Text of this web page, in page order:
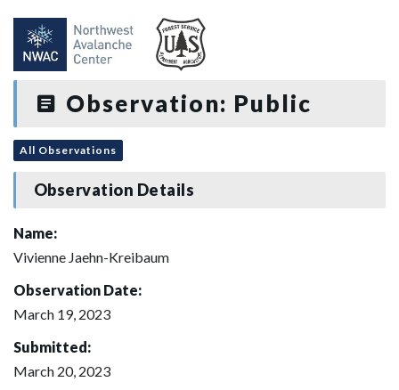
Observation: Public
All Observations
Observation Details
Name:
Vivienne Jaehn-Kreibaum
Observation Date:
March 19, 2023
Submitted:
March 20, 2023